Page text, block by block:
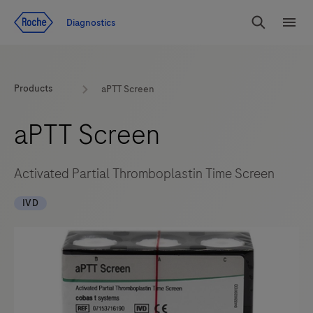
Redirect
Diagnostics
Search
Products aPTT Screen
aPTT Screen
Activated Partial Thromboplastin Time Screen
IVD